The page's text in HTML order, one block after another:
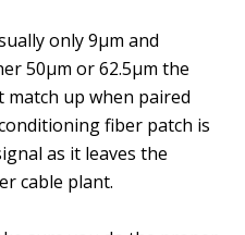
only 9µm and
50µm or 62.5µm the
match up when paired
fiber patch is
as it leaves the
cable plant.